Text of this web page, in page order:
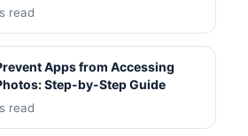
read
Apps from Accessing
Step-by-Step Guide
read